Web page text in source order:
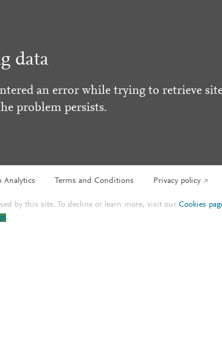
data
an error while trying to retrieve
problem persists.
Terms and Conditions Privacy policy
by this site. To decline or learn more, visit ourCookies
.